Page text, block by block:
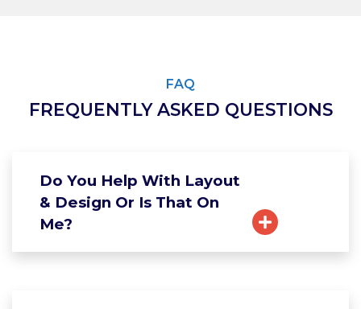
FAQ
FREQUENTLY ASKED QUESTIONS
Do You Help With Layout
& Design Or Is That On
Me?